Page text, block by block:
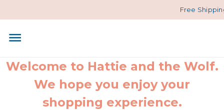
Free
Welcome to Hattie and the Wolf.
We hope you enjoy your
shopping experience.